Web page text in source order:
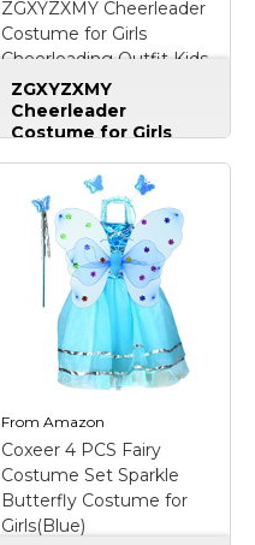
ZGXYZXMY Cheerleader
Costume for Girls
Cheerleading Outfit Kids
Halloween Party Birthday
Gift (Red, 5-6 Years)
ZGXYZXMY
Cheerleader
Costume for Girls
Kids Halloween Party
Birthday Gift (Red, 5-
6 Years)
– Complete
Cheerleader Ensemble
Set:Includes all
essential items:
"CHEER" lettered top,
matching skirt, pom
poms, hair bow, and
knee-high socks for
instant team-ready
appearance.; Vibrant
View on
Amazon
FromAmazon
Coxeer 4 PCS Fairy
Costume Set Sparkle
Butterfly Costume for
Girls(Blue)